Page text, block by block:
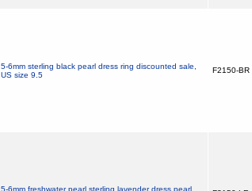
5-6mm sterling black pearl dress ring discounted sale,
US size 9.5
F2150-BR
5-6mm freshwater pearl sterling lavender dress pearl